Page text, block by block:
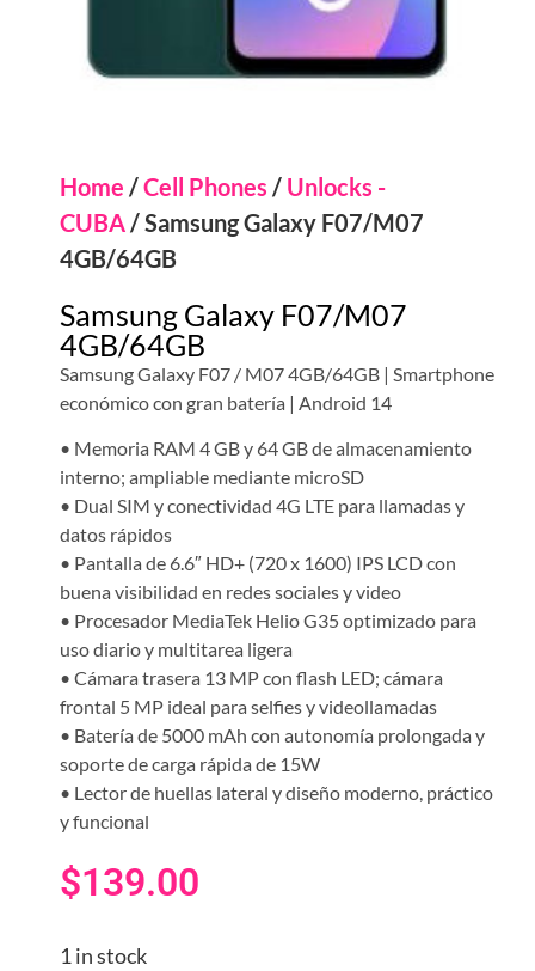
Home /Cell Phones / Unlocks -
CUBA/ Samsung Galaxy F07/M07
4GB/64GB
Samsung Galaxy F07/M07
4GB/64GB
Samsung Galaxy F07 / M07 4GB/64GB | Smartphone
económico con gran batería | Android 14
• Memoria RAM 4 GB y 64 GB de almacenamiento
interno; ampliable mediante microSD
• Dual SIM y conectividad 4G LTE para llamadas y
datos rápidos
• Pantalla de 6.6″ HD+ (720 x 1600) IPS LCD con
buena visibilidad en redes sociales y video
• Procesador MediaTek Helio G35 optimizado para
uso diario y multitarea ligera
• Cámara trasera 13 MP con flash LED; cámara
frontal 5 MP ideal para selfies y videollamadas
• Batería de 5000 mAh con autonomía prolongada y
soporte de carga rápida de 15W
• Lector de huellas lateral y diseño moderno, práctico
y funcional
$139.00
1 in stock